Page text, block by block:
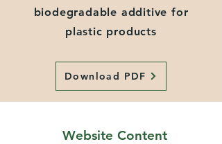
biodegradable additive for
plastic products
Download PDF
Website Content